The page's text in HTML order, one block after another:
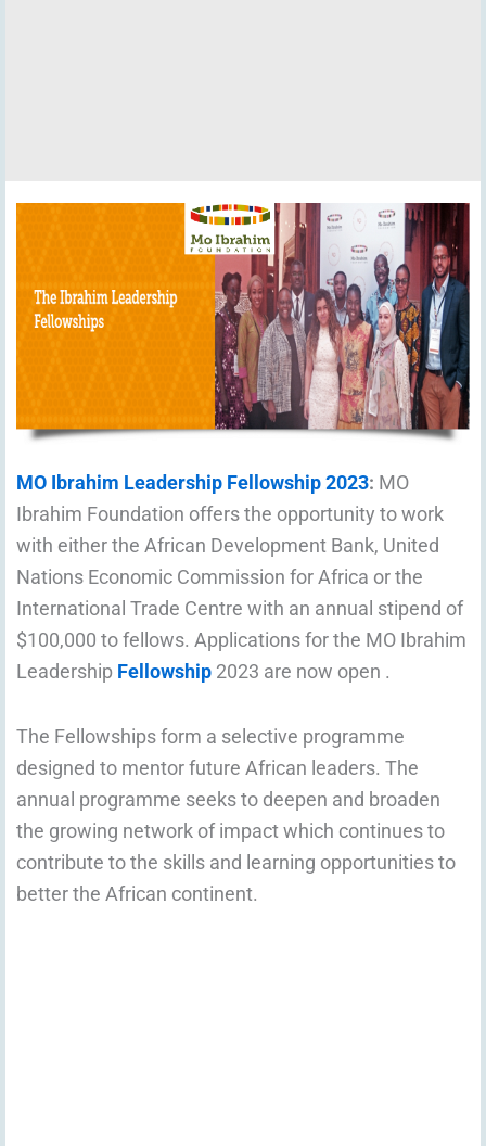
MO Ibrahim Leadership Fellowship 2023: MO
Ibrahim Foundation offers the opportunity to work
with either the African Development Bank, United
Nations Economic Commission for Africa or the
International Trade Centre with an annual stipend of
$100,000 to fellows. Applications for the MO Ibrahim
Leadership Fellowship 2023 are now open .
The Fellowships form a selective programme
designed to mentor future African leaders. The
annual programme seeks to deepen and broaden
the growing network of impact which continues to
contribute to the skills and learning opportunities to
better the African continent.